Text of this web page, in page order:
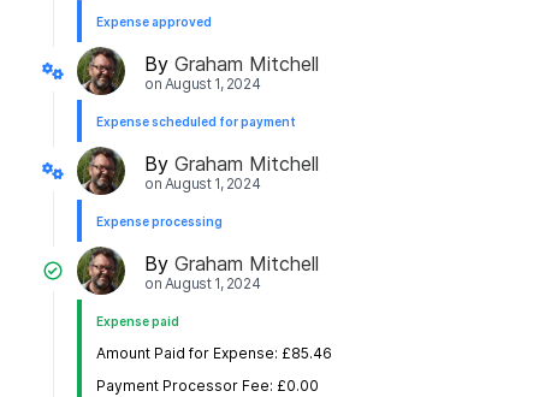
Expense approved
By Graham Mitchell
on August 1, 2024
Expense scheduled for payment
By Graham Mitchell
on August 1, 2024
Expense processing
By Graham Mitchell
on August 1, 2024
Expense paid
Amount Paid for Expense: £85.46
Payment Processor Fee: £0.00